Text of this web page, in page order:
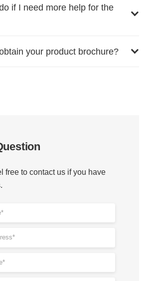
if I need more help for the
your product brochure?
free to contact us if you have